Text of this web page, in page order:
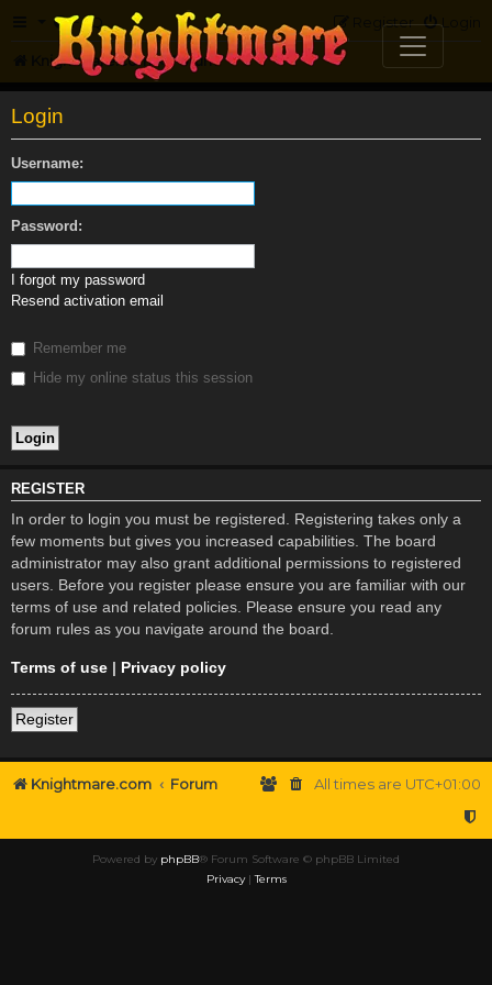
FAQ Login
Register
Knightmare.com Forum
Login
Username:
Password:
I forgot my password
Resend activation email
Remember me
Hide my online status this session
REGISTER
In order to login you must be registered. Registering takes only a
few moments but gives you increased capabilities. The board
administrator may also grant additional permissions to registered
users. Before you register please ensure you are familiar with our
terms of use and related policies. Please ensure you read any
forum rules as you navigate around the board.
Terms of use | Privacy policy
Register
Knightmare.com Forum All times are UTC+01:00
Powered by phpBB® Forum Software © phpBB Limited
Privacy|Terms